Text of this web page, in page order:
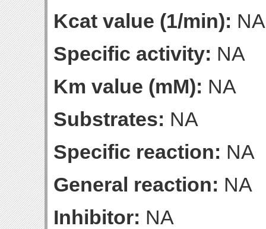
Kcat value (1/min): NA
Specific activity: NA
Km value (mM): NA
Substrates: NA
Specific reaction: NA
General reaction: NA
Inhibitor: NA